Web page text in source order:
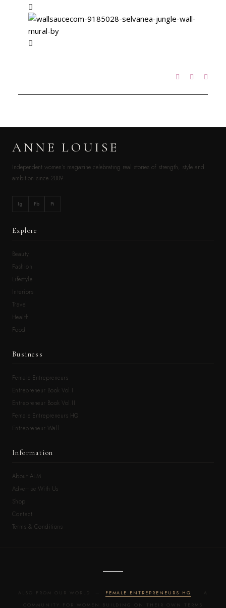
ANNE LOUISE
Independent women’s magazine celebrating real stories of strength, style and
ambition since 2009.
Ig Fb Pi
Explore
Beauty
Fashion
Lifestyle
Interiors
Travel
Health
Food
Business
Female Entrepreneurs
Entrepreneur Book Vol.I
Entrepreneur Book Vol.II
Female Entrepreneurs HQ
Entrepreneur Wall
Information
About ALM
Advertise With Us
Shop
Contact
Terms & Conditions
ALSO FROM OUR WORLD — FEMALE ENTREPRENEURS HQ
· A
COMMUNITY FOR WOMEN BUILDING ON THEIR OWN TERMS